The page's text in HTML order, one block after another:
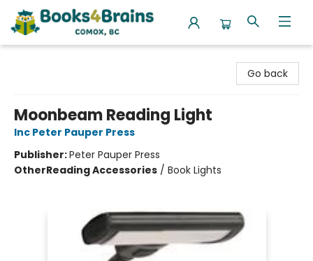
Go back
Moonbeam Reading Light
Inc Peter Pauper Press
Publisher:Peter Pauper Press
OtherReading Accessories / Book Lights